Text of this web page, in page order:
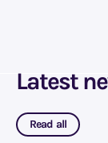
Latest
Read all